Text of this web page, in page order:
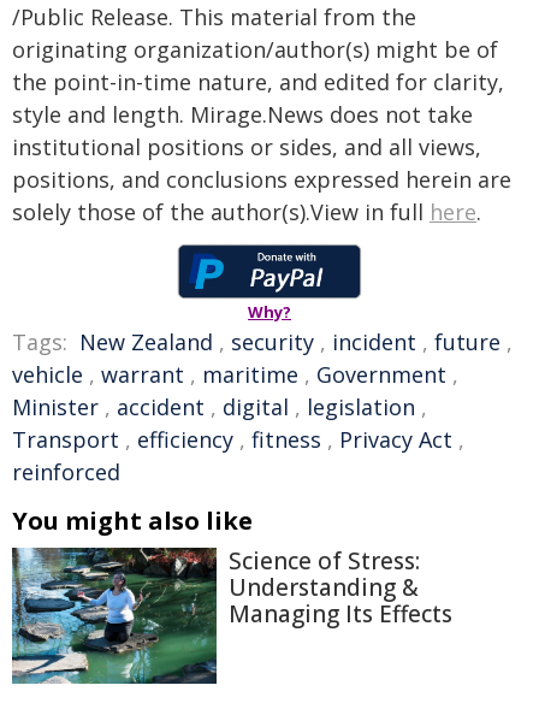
/Public Release. This material from the
originating organization/author(s) might be of
the point-in-time nature, and edited for clarity,
style and length. Mirage.News does not take
institutional positions or sides, and all views,
positions, and conclusions expressed herein are
solely those of the author(s).View in full here.
Why?
Tags: New Zealand , security , incident , future ,
vehicle , warrant , maritime , Government ,
Minister , accident , digital , legislation ,
Transport , efficiency , fitness , Privacy Act ,
reinforced
You might also like
Science of Stress:
Understanding &
Managing Its Effects